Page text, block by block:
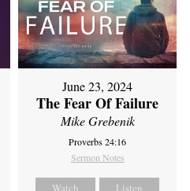
June 23, 2024
The Fear Of Failure
Mike Grebenik
Proverbs 24:16
Sermon Notes
Watch Listen